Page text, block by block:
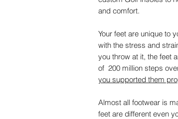
and comfort.
Your feet are unique to
with the stress and
you throw at it, the feet
of 200 million steps
you supported them
Almost all footwear is
feet are different even